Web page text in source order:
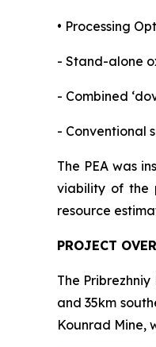
• Processing
- Stand-alone
- Combined
- Conventional
The PEA was
viability of the
resource
PROJECT
The
and 35km
Kounrad Mine,